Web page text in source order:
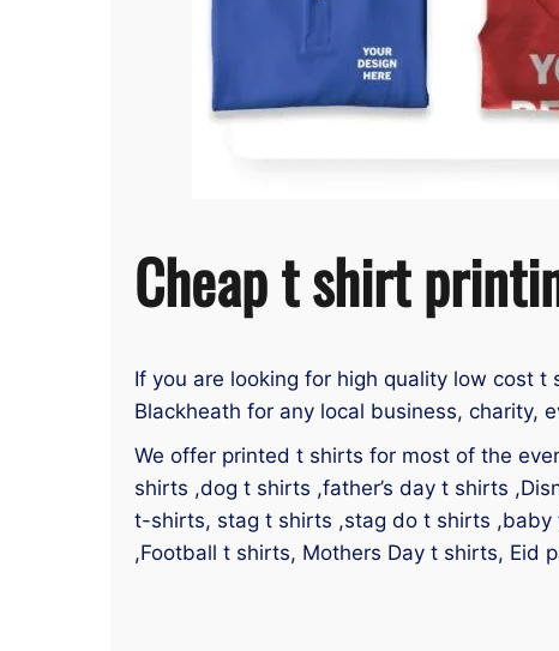
Cheap t shirt
If you are looking for high quality low cost
Blackheath for any local business, charity,
We offer printed t shirts for most of the
shirts ,dog t shirts ,father’s day t shirts
t-shirts, stag t shirts ,stag do t shirts
,Football t shirts, Mothers Day t shirts, Eid